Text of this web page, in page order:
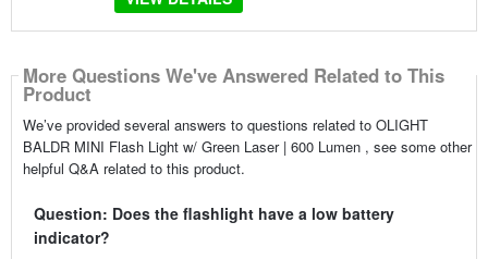
More Questions We've Answered Related to This
Product
We’ve provided several answers to questions related to OLIGHT
BALDR MINI Flash Light w/ Green Laser | 600 Lumen , see some other
helpful Q&A related to this product.
Question: Does the flashlight have a low battery
indicator?